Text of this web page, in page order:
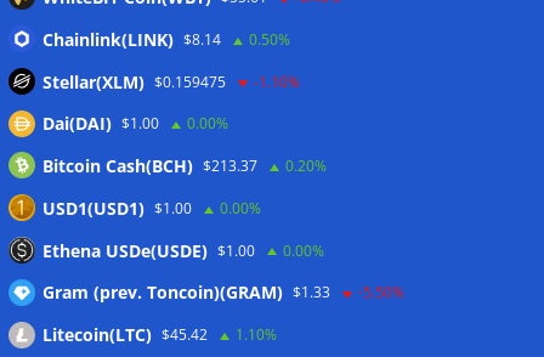
Crypto wrench attacks steal more than $30M so far in 2026:
Chainalysis
10%: Analysis 06/08/2026
Coldcard hackers transfer 64 BTC and 200 ETH to
cryptocurrency mixers
Situational Awareness returns with $400M investment after
nearly collapsing: Report 06/08/2026
Wallets&Co
Chainlink(LINK) $8.14 0.50%
Stellar(XLM) $0.159475 -1.10%
Dai(DAI) $1.00 0.00%
Bitcoin Cash(BCH) $213.37 0.20%
USD1(USD1) $1.00 0.00%
Ethena USDe(USDE) $1.00 0.00%
Gram (prev. Toncoin)(GRAM) $1.33 -5.50%
Litecoin(LTC) $45.42 1.10%